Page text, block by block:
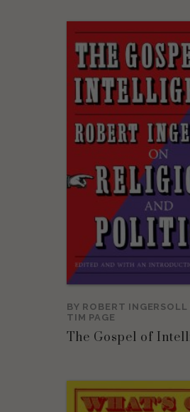
BY ROBERT INGERSOLL
TIM PAGE
The Gospel of